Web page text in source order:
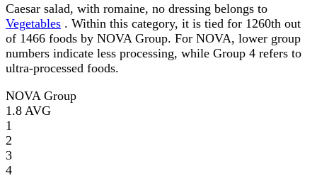
Caesar salad, with romaine, no dressing belongs to
Vegetables . Within this category, it is tied for 1260th out
of 1466 foods by NOVA Group. For NOVA, lower group
numbers indicate less processing, while Group 4 refers to
ultra-processed foods.
NOVA Group
1.8 AVG
1
2
3
4